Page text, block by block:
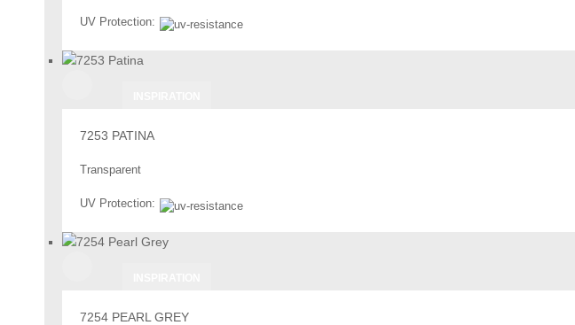
UV Protection:
7253 PATINA
Transparent
UV Protection:
7254 PEARL GREY